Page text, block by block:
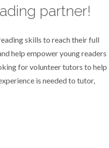
partner!
skills to reach their full
help empower young readers
for volunteer tutors to help
is needed to tutor,